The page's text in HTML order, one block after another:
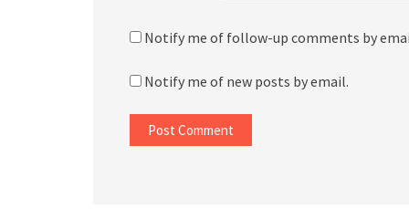
Notify me of follow-up comments by
Notify me of new posts by email.